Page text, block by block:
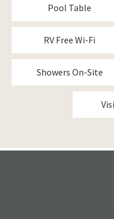
Pool Table
RV Free Wi-Fi
Showers On-Site